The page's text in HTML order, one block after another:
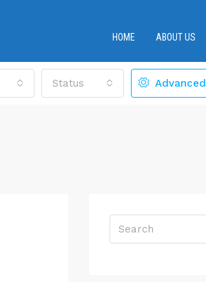
HOME ABOUT US
Status Advanced